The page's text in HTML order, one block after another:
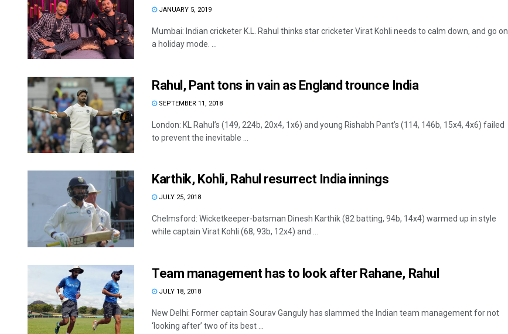
JANUARY 5, 2019
Mumbai: Indian cricketer K.L. Rahul thinks star cricketer Virat Kohli needs to calm down, and go on
a holiday mode. ...
Rahul, Pant tons in vain as England trounce India
SEPTEMBER 11, 2018
London: KL Rahul’s (149, 224b, 20x4, 1x6) and young Rishabh Pant’s (114, 146b, 15x4, 4x6) failed
to prevent the inevitable ...
Karthik, Kohli, Rahul resurrect India innings
JULY 25, 2018
Chelmsford: Wicketkeeper-batsman Dinesh Karthik (82 batting, 94b, 14x4) warmed up in style
while captain Virat Kohli (68, 93b, 12x4) and ...
Team management has to look after Rahane, Rahul
JULY 18, 2018
New Delhi: Former captain Sourav Ganguly has slammed the Indian team management for not
‘looking after’ two of its best ...